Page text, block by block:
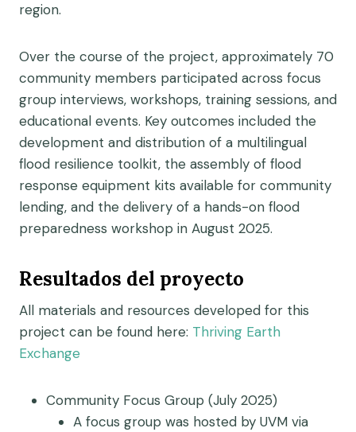
region.
Over the course of the project, approximately 70
community members participated across focus
group interviews, workshops, training sessions, and
educational events. Key outcomes included the
development and distribution of a multilingual
flood resilience toolkit, the assembly of flood
response equipment kits available for community
lending, and the delivery of a hands-on flood
preparedness workshop in August 2025.
Resultados del proyecto
All materials and resources developed for this
project can be found here: Thriving Earth
Exchange
Community Focus Group (July 2025)
A focus group was hosted by UVM via